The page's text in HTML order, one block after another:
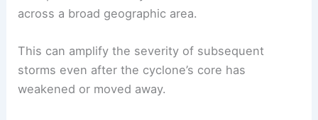
across a broad geographic area.
This can amplify the severity of subsequent
storms even after the cyclone’s core has
weakened or moved away.